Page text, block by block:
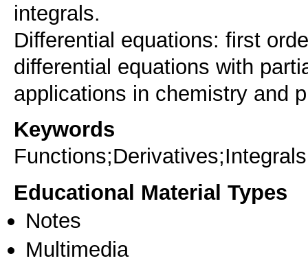
integrals.
Differential equations: first
differential equations with
applications in chemistry and
Keywords
Educational Material Types
Notes
Multimedia